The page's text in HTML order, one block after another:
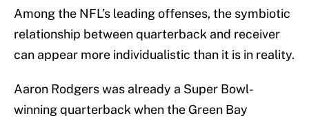
Among the NFL’s leading offenses, the symbiotic
relationship between quarterback and receiver
can appear more individualistic than it is in reality.
Aaron Rodgers was already a Super Bowl-
winning quarterback when the Green Bay